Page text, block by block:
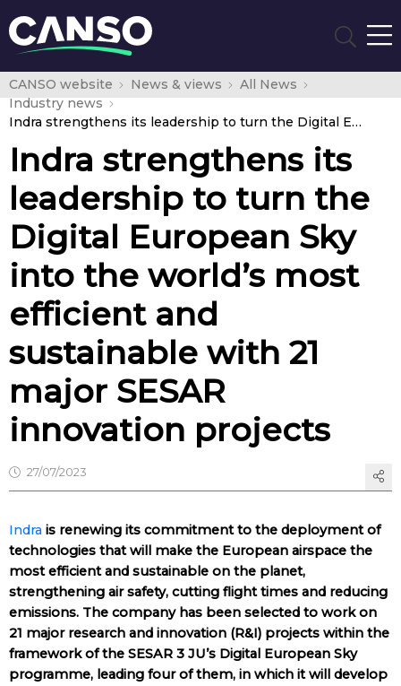
CANSO website News & views
All News
Industry news
Indra strengthens its leadership to turn the Digital European Sky into the world’s most efficient and sustainable with 21 major SESAR innovation projects
Indra strengthens its
leadership to turn the
Digital European Sky
into the world’s most
efficient and
sustainable with 21
major SESAR
innovation projects
27/07/2023
Indra is renewing its commitment to the deployment of
technologies that will make the European airspace the
most efficient and sustainable on the planet,
strengthening air safety, cutting flight times and reducing
emissions. The company has been selected to work on
21 major research and innovation (R&I) projects within the
framework of the SESAR 3 JU’s Digital European Sky
programme, leading four of them, in which it will develop